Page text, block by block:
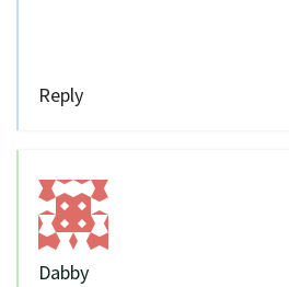
Reply
Dabby